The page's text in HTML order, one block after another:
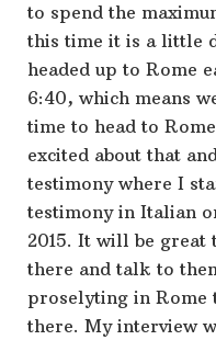
to spend the
this time it is a little
headed up to Rome
6:40, which means
time to head to
excited about that
testimony where I
testimony in Italian
2015. It will be great
there and talk to
proselyting in Rome
there. My interview